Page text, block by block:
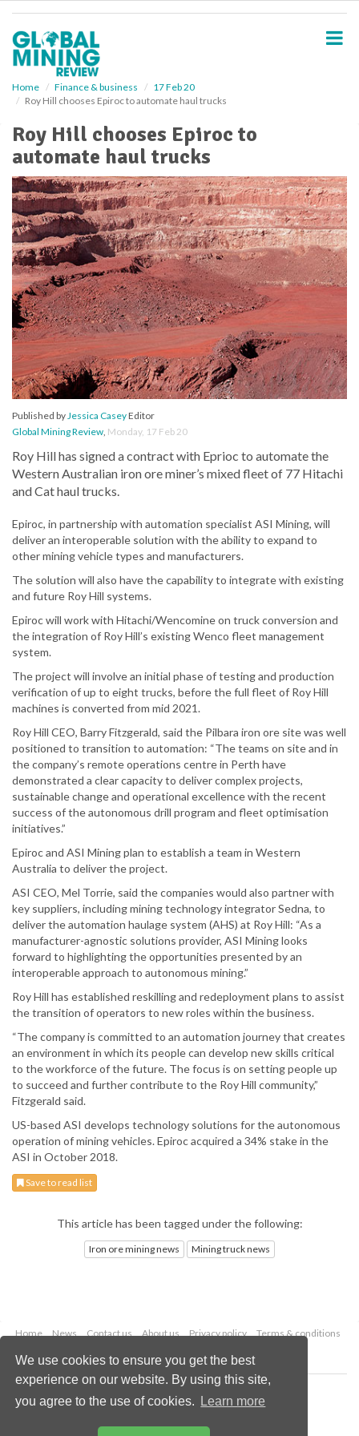
We use cookies to ensure you get the best
experience on our website. By using this site,
you agree to the use of cookies.
Learn more
Home Finance & business
17 Feb 20
Roy Hill chooses Epiroc to automate haul trucks
Roy Hill chooses Epiroc to
automate haul trucks
Published byJessica CaseyEditor
Global Mining Review, Monday, 17 Feb 20
Roy Hill has signed a contract with Eprioc to automate the
Western Australian iron ore miner’s mixed fleet of 77 Hitachi
and Cat haul trucks.
Epiroc, in partnership with automation specialist ASI Mining, will
deliver an interoperable solution with the ability to expand to
other mining vehicle types and manufacturers.
The solution will also have the capability to integrate with existing
and future Roy Hill systems.
Epiroc will work with Hitachi/Wencomine on truck conversion and
the integration of Roy Hill’s existing Wenco fleet management
system.
The project will involve an initial phase of testing and production
verification of up to eight trucks, before the full fleet of Roy Hill
machines is converted from mid 2021.
Roy Hill CEO, Barry Fitzgerald, said the Pilbara iron ore site was well
positioned to transition to automation: “The teams on site and in
the company’s remote operations centre in Perth have
demonstrated a clear capacity to deliver complex projects,
sustainable change and operational excellence with the recent
success of the autonomous drill program and fleet optimisation
initiatives.”
Epiroc and ASI Mining plan to establish a team in Western
Australia to deliver the project.
ASI CEO, Mel Torrie, said the companies would also partner with
key suppliers, including mining technology integrator Sedna, to
deliver the automation haulage system (AHS) at Roy Hill: “As a
manufacturer-agnostic solutions provider, ASI Mining looks
forward to highlighting the opportunities presented by an
interoperable approach to autonomous mining.”
Roy Hill has established reskilling and redeployment plans to assist
the transition of operators to new roles within the business.
“The company is committed to an automation journey that creates
an environment in which its people can develop new skills critical
to the workforce of the future. The focus is on setting people up
to succeed and further contribute to the Roy Hill community,”
Fitzgerald said.
US-based ASI develops technology solutions for the autonomous
operation of mining vehicles. Epiroc acquired a 34% stake in the
ASI in October 2018.
Save to read list
This article has been tagged under the following:
Iron ore mining news Mining truck news
Home News Contact us About us Privacy policy
Terms & conditions
Copyright © 2026 Palladian Publications Ltd.
All rights reserved
Email:enquiries@globalminingreview.com